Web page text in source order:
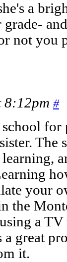
a
not you
8:12pm #
for
your
the
a
great
it.